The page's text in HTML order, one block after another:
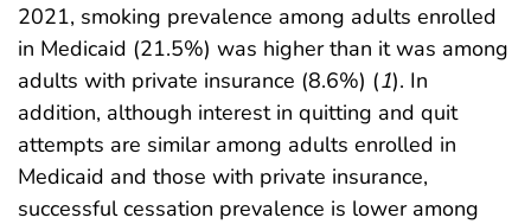
2021, smoking prevalence among adults enrolled
in Medicaid (21.5%) was higher than it was among
adults with private insurance (8.6%) (1). In
addition, although interest in quitting and quit
attempts are similar among adults enrolled in
Medicaid and those with private insurance,
successful cessation prevalence is lower among